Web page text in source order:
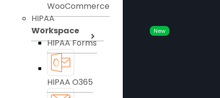
WooCommerce
HIPAA
Workspace
HIPAA Forms
New
HIPAA O365